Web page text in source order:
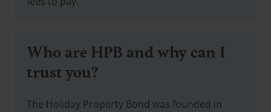
Who are HPB and why can I
trust you?
The Holiday Property Bond was founded in